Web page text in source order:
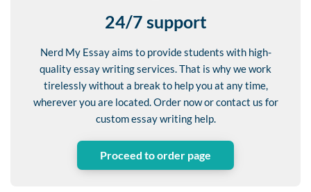
24/7 support
Nerd My Essay aims to provide students with high-
quality essay writing services. That is why we work
tirelessly without a break to help you at any time,
wherever you are located. Order now or contact us for
custom essay writing help.
Proceed to order page